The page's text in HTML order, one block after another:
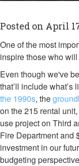
Posted on April
One of the most
inspire those who
Even though we've
that’ll include what’s
the 1990s, the
on the 215 rental
use project on Third
Fire Department and
investment in our
budgeting